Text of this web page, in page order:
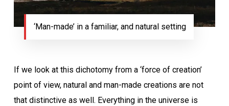
‘Man-made’ in a familiar, and natural setting
If we look at this dichotomy from a ‘force of creation’
point of view, natural and man-made creations are not
that distinctive as well. Everything in the universe is